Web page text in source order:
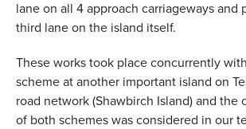
lane on all 4 approach carriageways and
third lane on the island itself.
These works took place concurrently
scheme at another important island on
road network (Shawbirch Island) and the
of both schemes was considered in our